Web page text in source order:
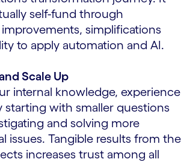
self-fund through
simplifications
to apply automation and AI.
Scale Up
internal knowledge, experience
starting with smaller questions
and solving more
issues. Tangible results from the
increases trust among all